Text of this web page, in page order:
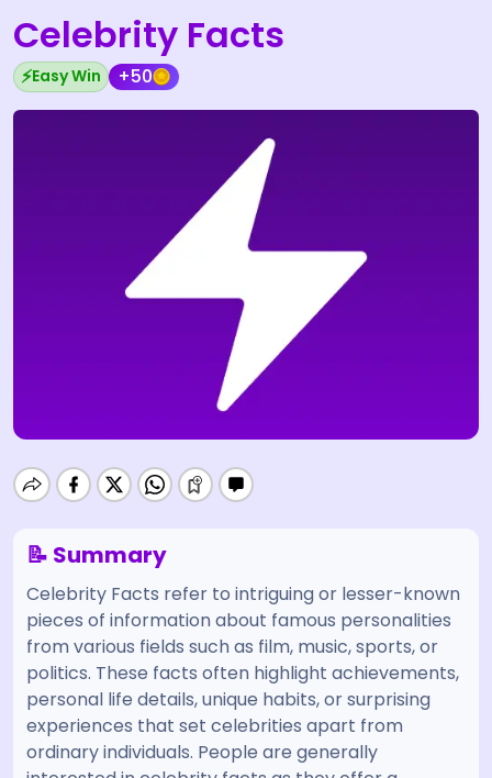
Celebrity Facts
⚡Easy Win +50
📝 Summary
Celebrity Facts refer to intriguing or lesser-known
pieces of information about famous personalities
from various fields such as film, music, sports, or
politics. These facts often highlight achievements,
personal life details, unique habits, or surprising
experiences that set celebrities apart from
ordinary individuals. People are generally